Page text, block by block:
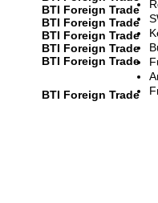
BTI Foreign Trade
BTI Foreign Trade
BTI Foreign Trade
BTI Foreign Trade
BTI Foreign Trade
BTI Foreign Trade